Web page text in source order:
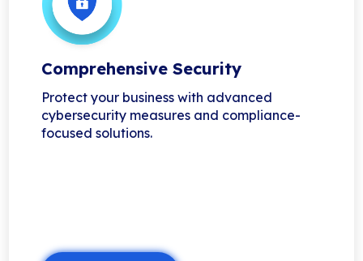
Comprehensive Security
Protect your business with advanced
cybersecurity measures and compliance-
focused solutions.